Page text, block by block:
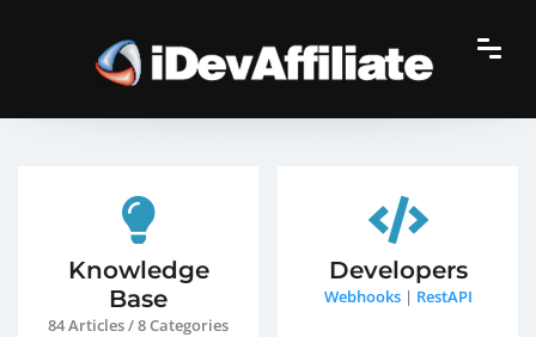
Knowledge
Base
84 Articles / 8 Categories
Developers
Webhooks| RestAPI